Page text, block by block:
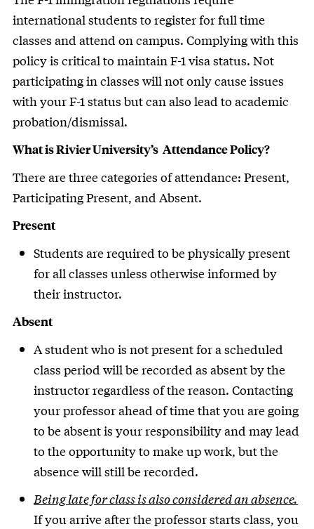
international students to register for full time
classes and attend on campus. Complying with this
policy is critical to maintain F-1 visa status. Not
participating in classes will not only cause issues
with your F-1 status but can also lead to academic
probation/dismissal.
What is Rivier University’s Attendance Policy?
There are three categories of attendance: Present,
Participating Present, and Absent.
Present
Students are required to be physically present
for all classes unless otherwise informed by
their instructor.
Absent
A student who is not present for a scheduled
class period will be recorded as absent by the
instructor regardless of the reason. Contacting
your professor ahead of time that you are going
to be absent is your responsibility and may lead
to the opportunity to make up work, but the
absence will still be recorded.
Being late for class is also considered an absence.
If you arrive after the professor starts class, you